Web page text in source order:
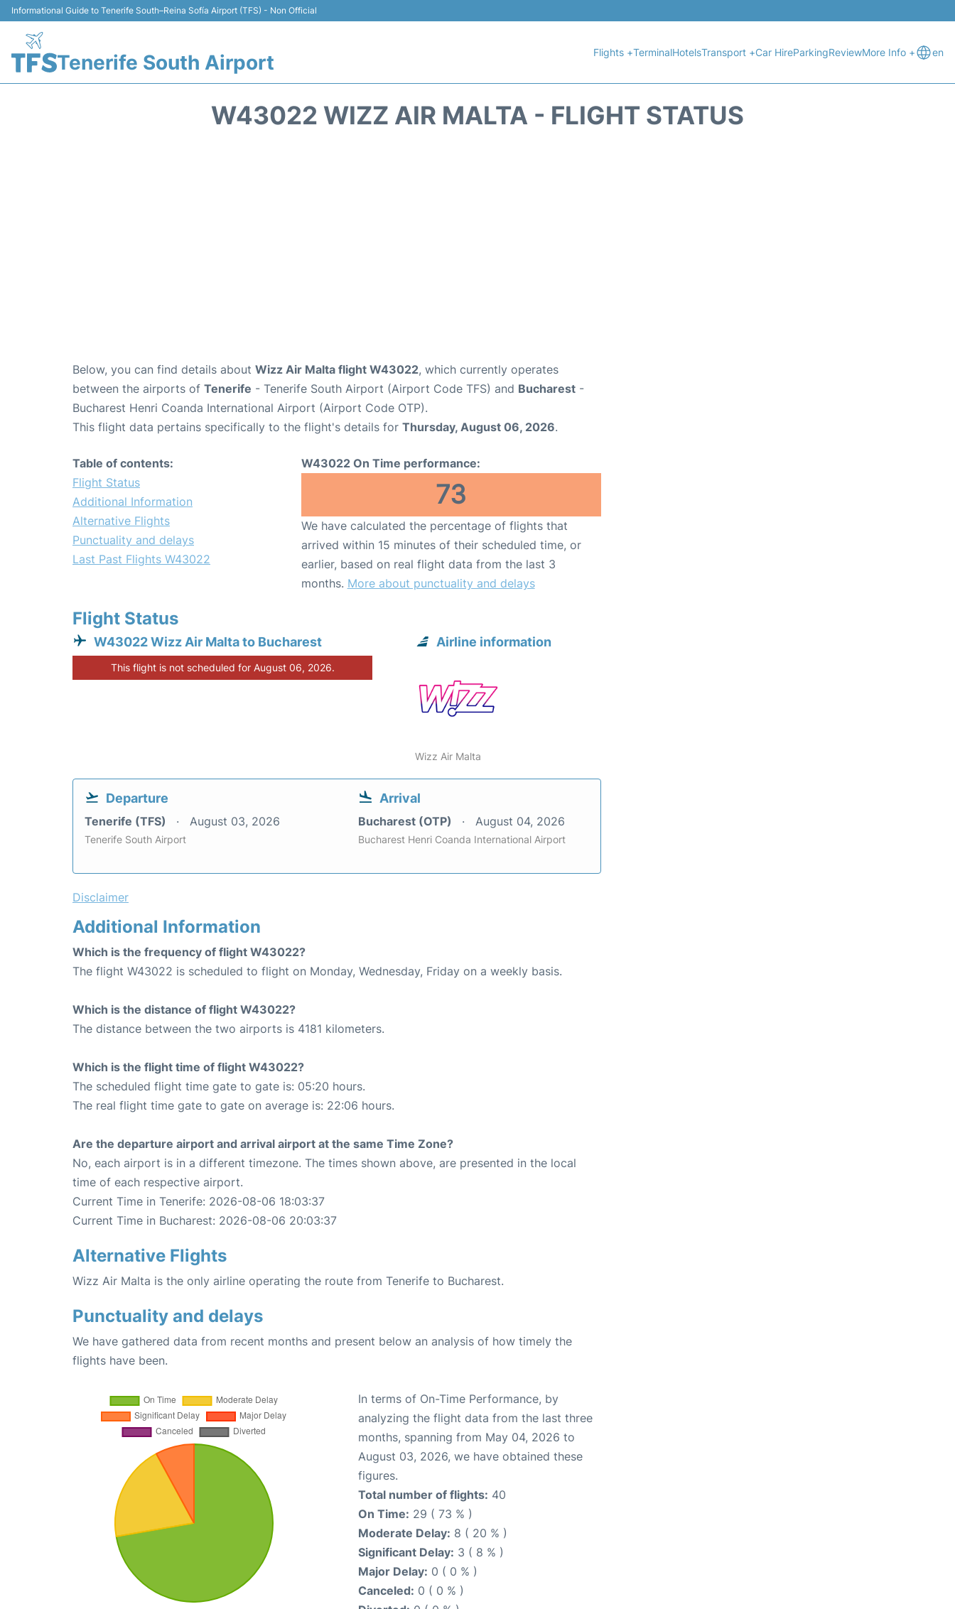
Informational Guide to Tenerife South–Reina Sofía Airport (TFS) - Non Official
Tenerife South Airport Flights +TerminalHotelsTransport +Car HireParkingReviewMore Info + en
W43022 WIZZ AIR MALTA - FLIGHT STATUS
Below, you can find details about Wizz Air Malta flight W43022, which currently operates
between the airports of Tenerife - Tenerife South Airport (Airport Code TFS) and Bucharest -
Bucharest Henri Coanda International Airport (Airport Code OTP).
This flight data pertains specifically to the flight's details for Thursday, August 06, 2026.
Table of contents:
Flight Status
Additional Information
Alternative Flights
Punctuality and delays
Last Past Flights W43022
W43022 On Time performance:
73
We have calculated the percentage of flights that
arrived within 15 minutes of their scheduled time, or
earlier, based on real flight data from the last 3
months. More about punctuality and delays
Flight Status
W43022 Wizz Air Malta to Bucharest
This flight is not scheduled for August 06, 2026.
Airline information
Wizz Air Malta
Departure
Tenerife (TFS) August 03, 2026
Tenerife South Airport
Arrival
Bucharest (OTP) August 04, 2026
Bucharest Henri Coanda International Airport
Disclaimer
Additional Information
Which is the frequency of flight W43022?
The flight W43022 is scheduled to flight on Monday, Wednesday, Friday on a weekly basis.
Which is the distance of flight W43022?
The distance between the two airports is 4181 kilometers.
Which is the flight time of flight W43022?
The scheduled flight time gate to gate is: 05:20 hours.
The real flight time gate to gate on average is: 22:06 hours.
Are the departure airport and arrival airport at the same Time Zone?
No, each airport is in a different timezone. The times shown above, are presented in the local
time of each respective airport.
Current Time in Tenerife: 2026-08-06 18:03:37
Current Time in Bucharest: 2026-08-06 20:03:37
Alternative Flights
Wizz Air Malta is the only airline operating the route from Tenerife to Bucharest.
Punctuality and delays
We have gathered data from recent months and present below an analysis of how timely the
flights have been.
In terms of On-Time Performance, by
analyzing the flight data from the last three
months, spanning from May 04, 2026 to
August 03, 2026, we have obtained these
figures.
Total number of flights: 40
On Time: 29 ( 73 % )
Moderate Delay: 8 ( 20 % )
Significant Delay: 3 ( 8 % )
Major Delay: 0 ( 0 % )
Canceled: 0 ( 0 % )